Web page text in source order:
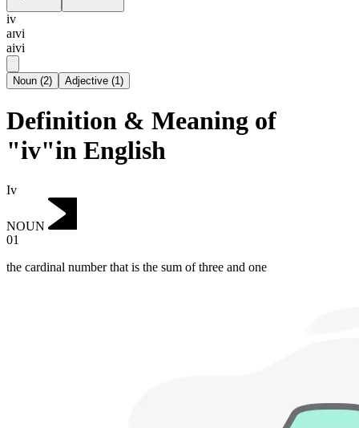
iv
aɪvi
aivi
Noun (2) Adjective (1)
Definition & Meaning of
"iv"in English
Iv
NOUN
01
the cardinal number that is the sum of three and one